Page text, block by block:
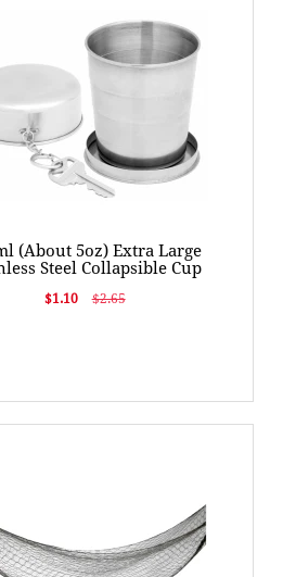
(About 5oz) Extra Large
Steel Collapsible Cup
$1.10 $2.65